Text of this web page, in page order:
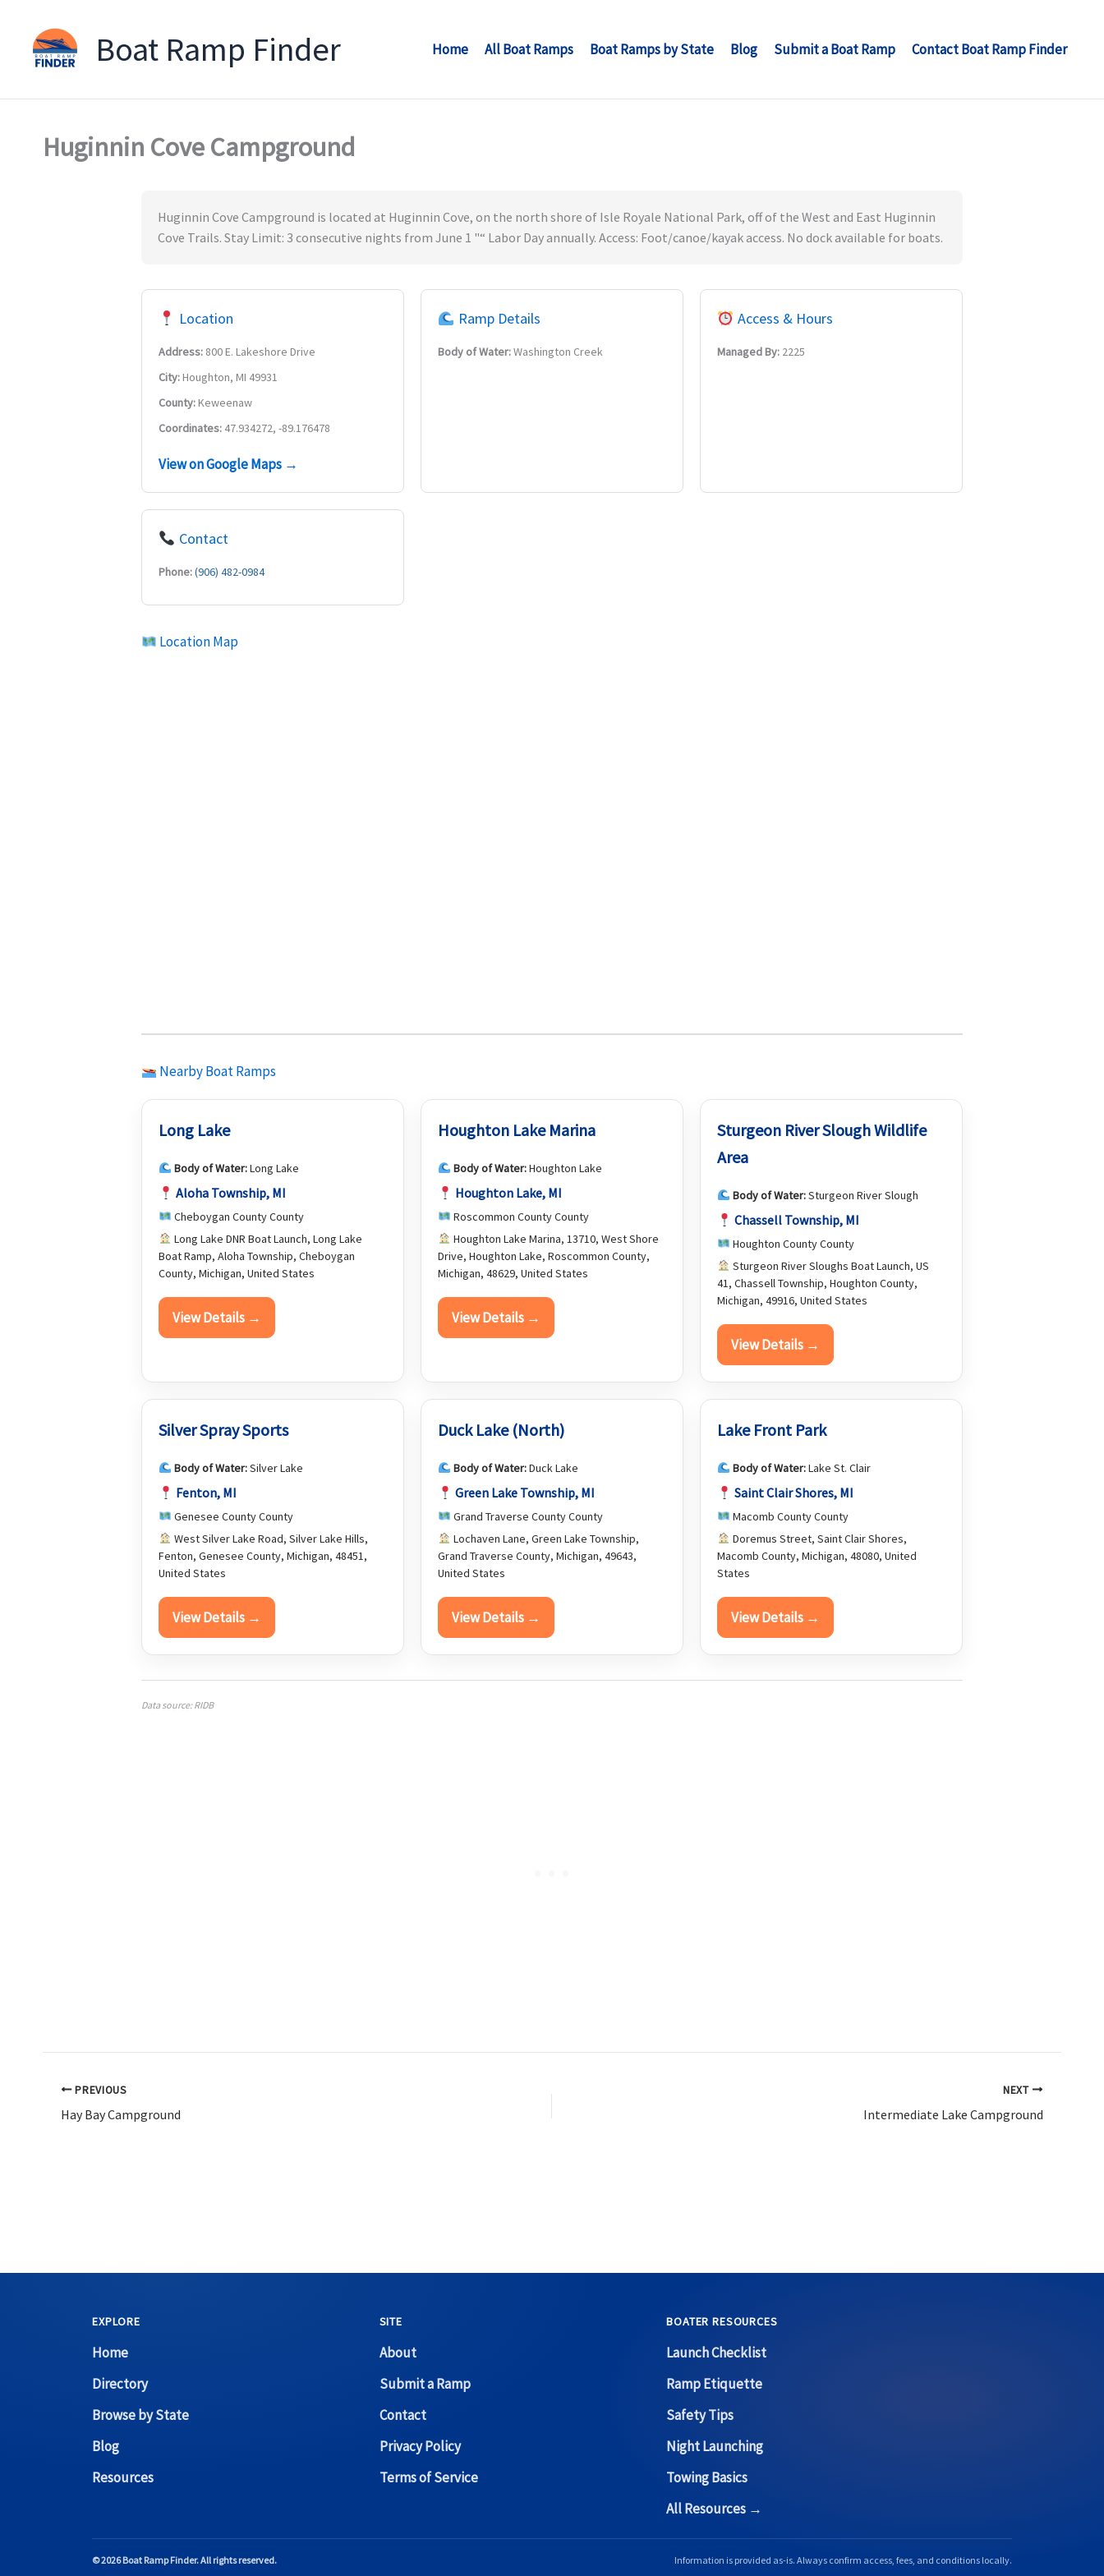
Boat Ramp Finder Home All Boat Ramps Boat Ramps by State Blog Submit a Boat Ramp Contact Boat Ramp Finder
Huginnin Cove Campground
Huginnin Cove Campground is located at Huginnin Cove, on the north shore of Isle Royale National Park, off of the West and East Huginnin
Cove Trails. Stay Limit: 3 consecutive nights from June 1 "“ Labor Day annually. Access: Foot/canoe/kayak access. No dock available for boats.
Location
Address: 800 E. Lakeshore Drive
City:Houghton, MI 49931
County:Keweenaw
Coordinates: 47.934272, -89.176478
View on Google Maps →
Ramp Details
Body of Water:Washington Creek
Access & Hours
Managed By: 2225
Contact
Phone:(906) 482-0984
Location Map
Nearby Boat Ramps
Long Lake
Body of Water:Long Lake
Aloha Township, MI
Cheboygan County County
Long Lake DNR Boat Launch, Long Lake
Boat Ramp, Aloha Township, Cheboygan
County, Michigan, United States
View Details →
Houghton Lake Marina
Body of Water:Houghton Lake
Houghton Lake, MI
Roscommon County County
Houghton Lake Marina, 13710, West Shore
Drive, Houghton Lake, Roscommon County,
Michigan, 48629, United States
View Details →
Sturgeon River Slough Wildlife
Area
Body of Water:Sturgeon River Slough
Chassell Township, MI
Houghton County County
Sturgeon River Sloughs Boat Launch, US
41, Chassell Township, Houghton County,
Michigan, 49916, United States
View Details →
Silver Spray Sports
Body of Water:Silver Lake
Fenton, MI
Genesee County County
West Silver Lake Road, Silver Lake Hills,
Fenton, Genesee County, Michigan, 48451,
United States
View Details →
Duck Lake (North)
Body of Water:Duck Lake
Green Lake Township, MI
Grand Traverse County County
Lochaven Lane, Green Lake Township,
Grand Traverse County, Michigan, 49643,
United States
View Details →
Lake Front Park
Body of Water:Lake St. Clair
Saint Clair Shores, MI
Macomb County County
Doremus Street, Saint Clair Shores,
Macomb County, Michigan, 48080, United
States
View Details →
Data source: RIDB
PREVIOUS
Hay Bay Campground
NEXT
Intermediate Lake Campground
EXPLORE
Home
Directory
Browse by State
Blog
Resources
SITE
About
Submit a Ramp
Contact
Privacy Policy
Terms of Service
BOATER RESOURCES
Launch Checklist
Ramp Etiquette
Safety Tips
Night Launching
Towing Basics
All Resources →
© 2026 Boat Ramp Finder. All rights reserved. Information is provided as-is. Always confirm access, fees, and conditions locally.